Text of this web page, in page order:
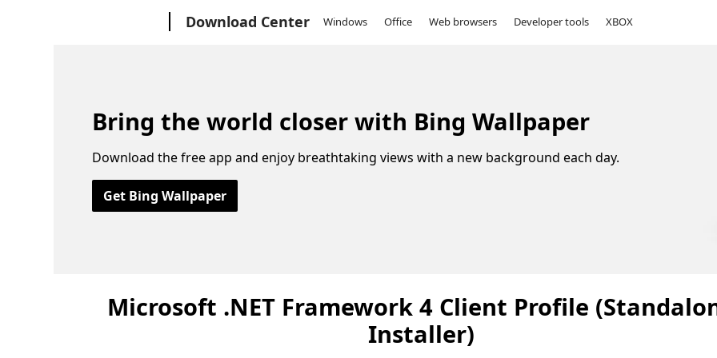
Download Center Windows Office Web browsers Developer tools XBOX
Bring the world closer with Bing Wallpaper
Download the free app and enjoy breathtaking views with a new background each day.
Get Bing Wallpaper
Microsoft .NET Framework 4 Client Profile
Installer)